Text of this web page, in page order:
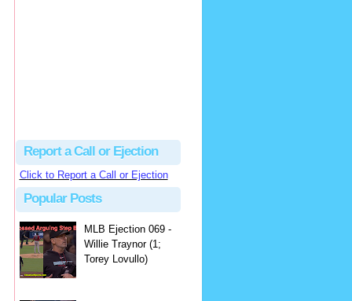
Report a Call or Ejection
Click to Report a Call or Ejection
Popular Posts
MLB Ejection 069 -
Willie Traynor (1;
Torey Lovullo)